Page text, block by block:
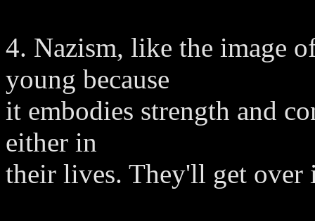
4. Nazism, like the image
young because
it embodies strength and
either in
their lives. They'll get over